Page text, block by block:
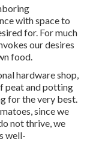
with space to
for. For much
our desires
food.
hardware shop,
peat and potting
for the very best.
since we
not thrive, we
well-